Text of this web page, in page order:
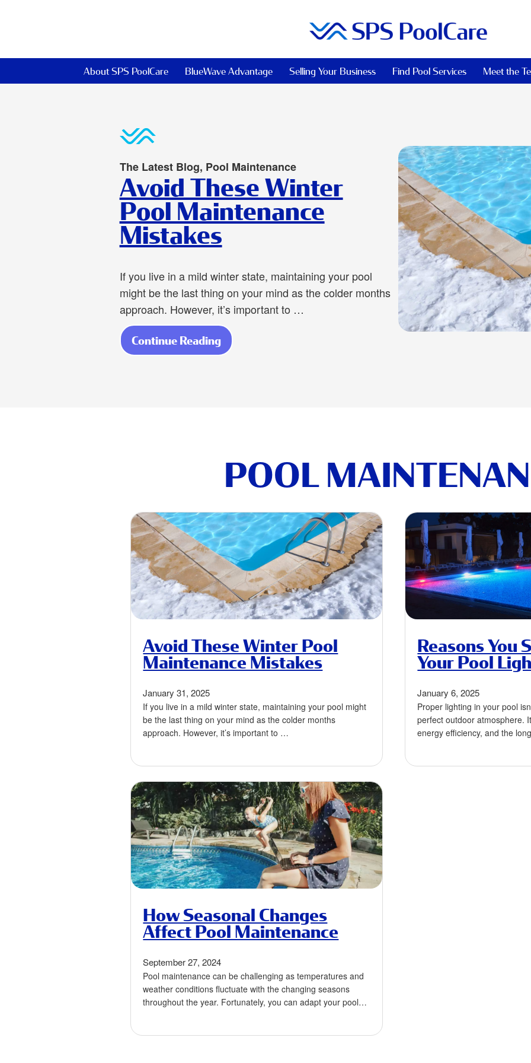
About SPS PoolCare BlueWave Advantage Selling Your Business Find Pool Services Meet the
The Latest Blog, Pool Maintenance
Avoid These Winter
Pool Maintenance
Mistakes
If you live in a mild winter state, maintaining your pool
might be the last thing on your mind as the colder months
approach. However, it’s important to …
Continue Readingabout Avoid These Winter Pool Maintenance Mistakes
POOL
Avoid These Winter Pool
Maintenance Mistakes
January 31, 2025
If you live in a mild winter state, maintaining your pool might
be the last thing on your mind as the colder months
approach. However, it’s important to …
Reasons You
Your Pool
January 6, 2025
Proper lighting in your pool
perfect outdoor atmosphere.
energy efficiency, and the
How Seasonal Changes
Affect Pool Maintenance
September 27, 2024
Pool maintenance can be challenging as temperatures and
weather conditions fluctuate with the changing seasons
throughout the year. Fortunately, you can adapt your pool